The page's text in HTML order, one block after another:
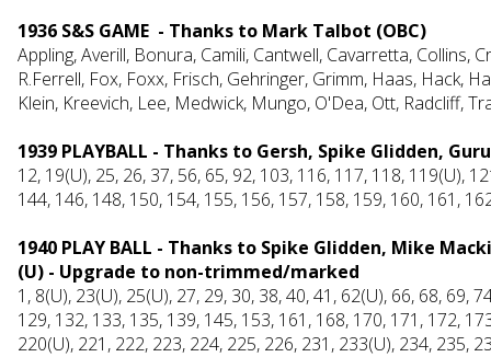
1936 S&S GAME - Thanks to Mark Talbot (OBC)
Appling, Averill, Bonura, Camili, Cantwell, Cavarretta, Collins,
R.Ferrell, Fox, Foxx, Frisch, Gehringer, Grimm, Haas, Hack,
Klein, Kreevich, Lee, Medwick, Mungo, O'Dea, Ott, Radcliff,
1939 PLAYBALL - Thanks to Gersh, Spike Glidden,
12, 19(U), 25, 26, 37, 56, 65, 92, 103, 116, 117, 118, 119(U),
144, 146, 148, 150, 154, 155, 156, 157, 158, 159, 160, 161,
1940 PLAY BALL - Thanks to Spike Glidden, Mike
(U) - Upgrade to non-trimmed/marked
1, 8(U), 23(U), 25(U), 27, 29, 30, 38, 40, 41, 62(U), 66, 68, 69,
129, 132, 133, 135, 139, 145, 153, 161, 168, 170, 171, 172,
220(U), 221, 222, 223, 224, 225, 226, 231, 233(U), 234, 235,